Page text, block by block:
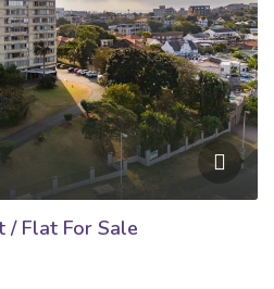
/ Flat For Sale